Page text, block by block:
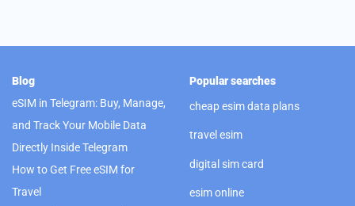
Blog
eSIM in Telegram: Buy, Manage,
and Track Your Mobile Data
Directly Inside Telegram
How to Get Free eSIM for
Travel
Popular searches
cheap esim data plans
travel esim
digital sim card
esim online